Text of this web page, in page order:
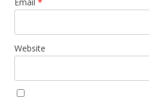
Website